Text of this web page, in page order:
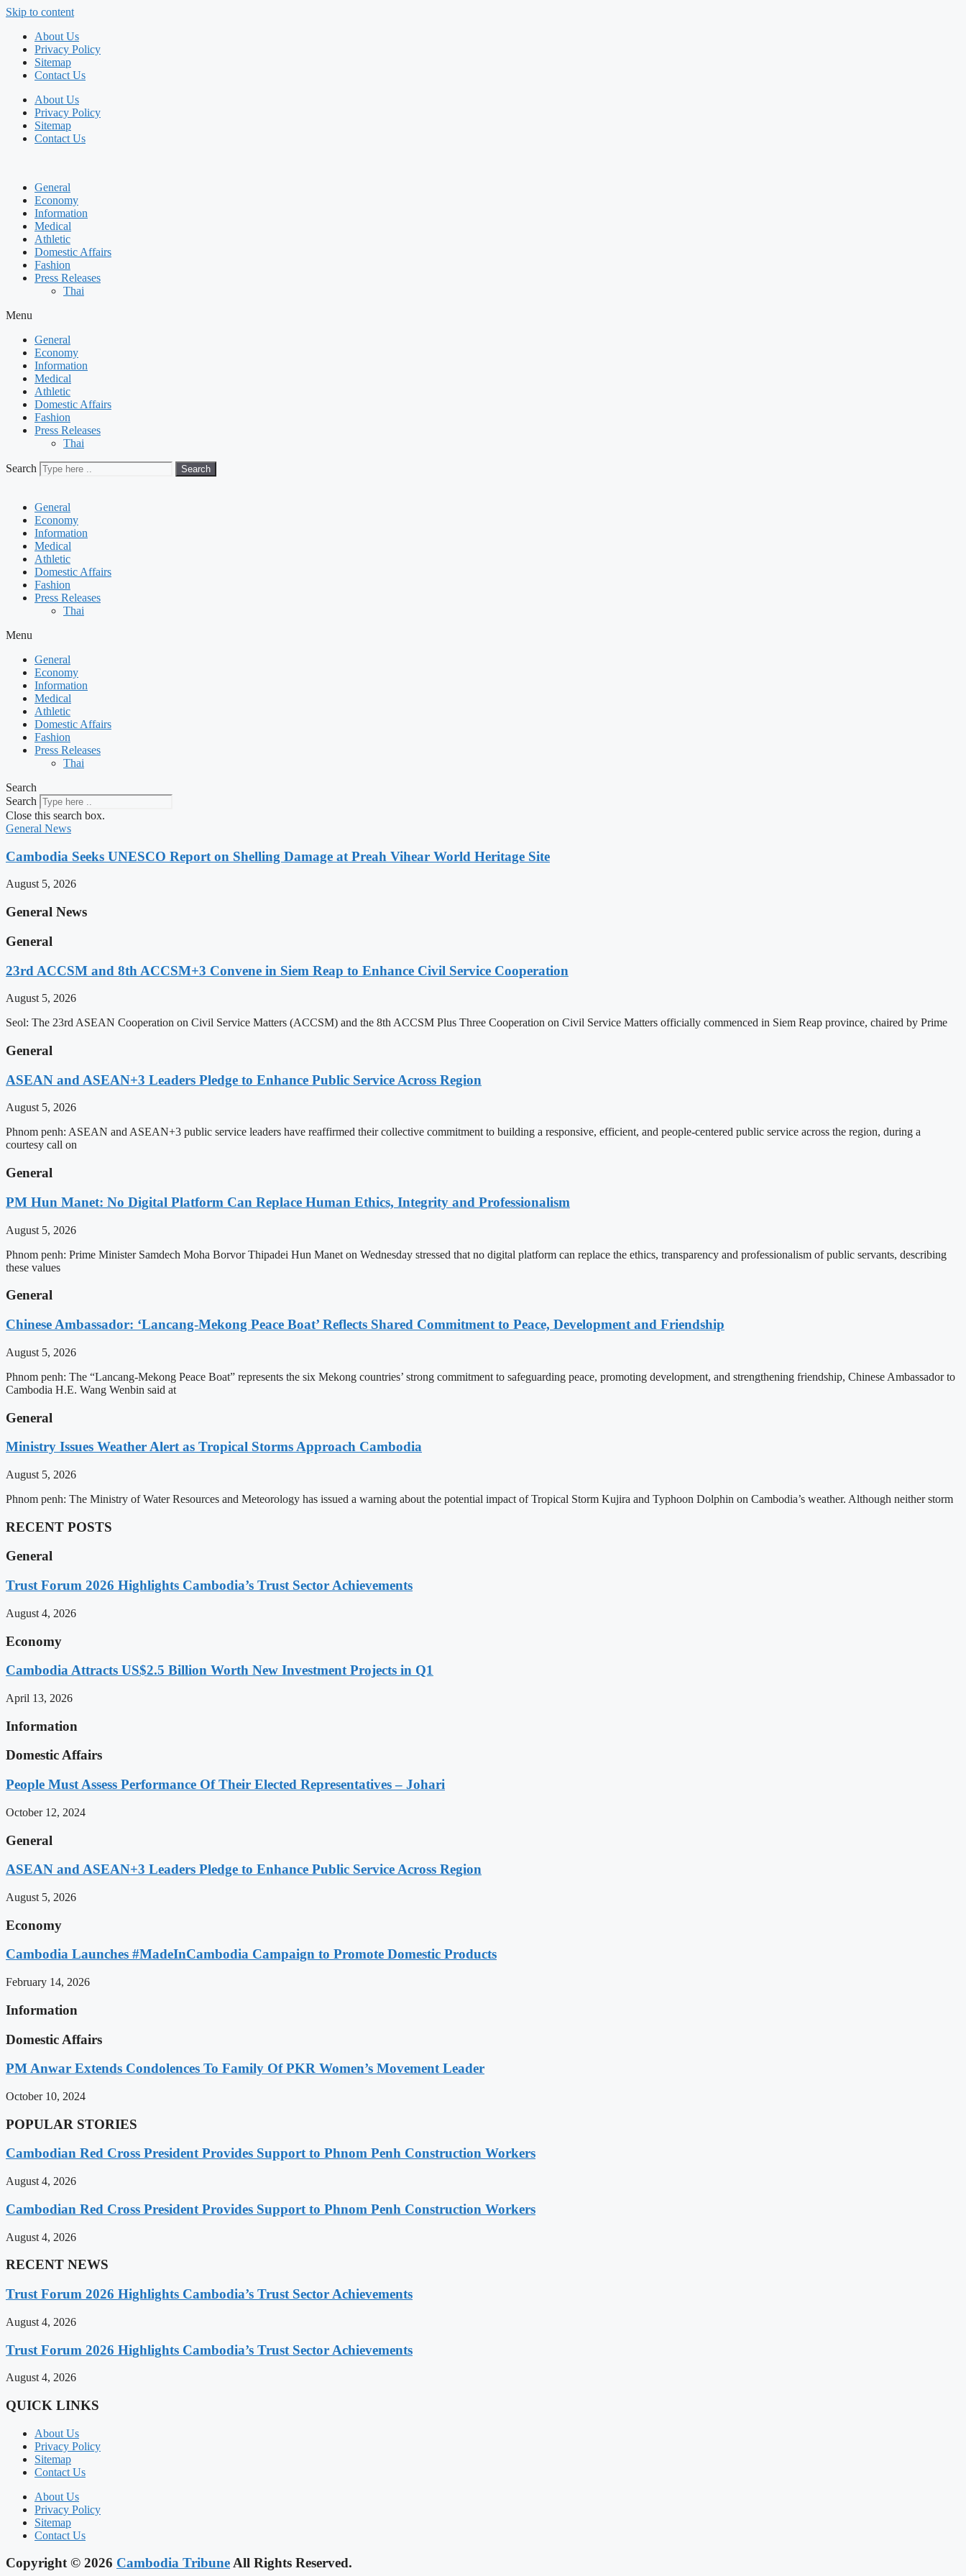
Skip to content
About Us
Privacy Policy
Sitemap
Contact Us
About Us
Privacy Policy
Sitemap
Contact Us
General
Economy
Information
Medical
Athletic
Domestic Affairs
Fashion
Press Releases
Thai
Menu
General
Economy
Information
Medical
Athletic
Domestic Affairs
Fashion
Press Releases
Thai
Search Search
General
Economy
Information
Medical
Athletic
Domestic Affairs
Fashion
Press Releases
Thai
Menu
General
Economy
Information
Medical
Athletic
Domestic Affairs
Fashion
Press Releases
Thai
Search
Search
Close this search box.
General News
Cambodia Seeks UNESCO Report on Shelling Damage at Preah Vihear World Heritage Site
August 5, 2026
General News
General
23rd ACCSM and 8th ACCSM+3 Convene in Siem Reap to Enhance Civil Service Cooperation
August 5, 2026
Seol: The 23rd ASEAN Cooperation on Civil Service Matters (ACCSM) and the 8th ACCSM Plus Three Cooperation on Civil Service Matters officially commenced in Siem Reap province, chaired by Prime
General
ASEAN and ASEAN+3 Leaders Pledge to Enhance Public Service Across Region
August 5, 2026
Phnom penh: ASEAN and ASEAN+3 public service leaders have reaffirmed their collective commitment to building a responsive, efficient, and people-centered public service across the region, during a
courtesy call on
General
PM Hun Manet: No Digital Platform Can Replace Human Ethics, Integrity and Professionalism
August 5, 2026
Phnom penh: Prime Minister Samdech Moha Borvor Thipadei Hun Manet on Wednesday stressed that no digital platform can replace the ethics, transparency and professionalism of public servants, describing
these values
General
Chinese Ambassador: ‘Lancang-Mekong Peace Boat’ Reflects Shared Commitment to Peace, Development and Friendship
August 5, 2026
Phnom penh: The “Lancang-Mekong Peace Boat” represents the six Mekong countries’ strong commitment to safeguarding peace, promoting development, and strengthening friendship, Chinese Ambassador to
Cambodia H.E. Wang Wenbin said at
General
Ministry Issues Weather Alert as Tropical Storms Approach Cambodia
August 5, 2026
Phnom penh: The Ministry of Water Resources and Meteorology has issued a warning about the potential impact of Tropical Storm Kujira and Typhoon Dolphin on Cambodia’s weather. Although neither storm
RECENT POSTS
General
Trust Forum 2026 Highlights Cambodia’s Trust Sector Achievements
August 4, 2026
Economy
Cambodia Attracts US$2.5 Billion Worth New Investment Projects in Q1
April 13, 2026
Information
Domestic Affairs
People Must Assess Performance Of Their Elected Representatives – Johari
October 12, 2024
General
ASEAN and ASEAN+3 Leaders Pledge to Enhance Public Service Across Region
August 5, 2026
Economy
Cambodia Launches #MadeInCambodia Campaign to Promote Domestic Products
February 14, 2026
Information
Domestic Affairs
PM Anwar Extends Condolences To Family Of PKR Women’s Movement Leader
October 10, 2024
POPULAR STORIES
Cambodian Red Cross President Provides Support to Phnom Penh Construction Workers
August 4, 2026
Cambodian Red Cross President Provides Support to Phnom Penh Construction Workers
August 4, 2026
RECENT NEWS
Trust Forum 2026 Highlights Cambodia’s Trust Sector Achievements
August 4, 2026
Trust Forum 2026 Highlights Cambodia’s Trust Sector Achievements
August 4, 2026
QUICK LINKS
About Us
Privacy Policy
Sitemap
Contact Us
About Us
Privacy Policy
Sitemap
Contact Us
Copyright © 2026 Cambodia TribuneAll Rights Reserved.